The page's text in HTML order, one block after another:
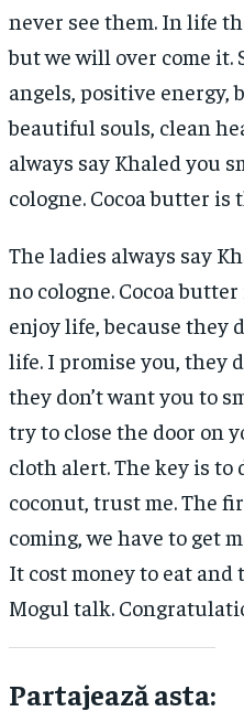
never see them. In life
but we will over come
angels, positive energy,
beautiful souls, clean
always say Khaled you
cologne. Cocoa butter is
The ladies always say
no cologne. Cocoa
enjoy life, because they
life. I promise you, they
they don’t want you to
try to close the door on
cloth alert. The key is to
coconut, trust me. The
coming, we have to get
It cost money to eat and
Mogul talk.
Partajează asta: